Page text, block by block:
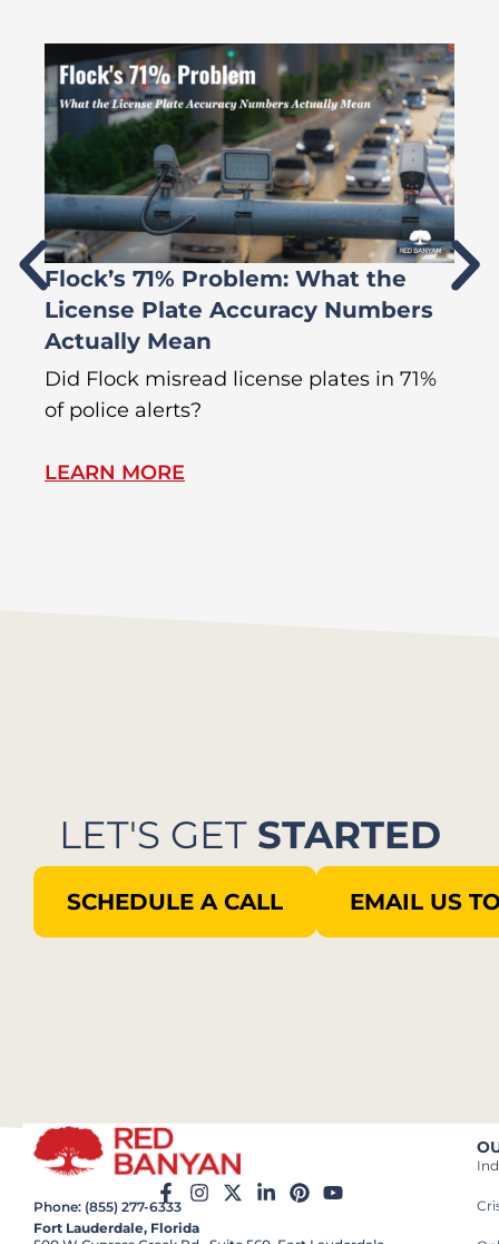
Flock’s 71% Problem: What the
License Plate Accuracy Numbers
Actually Mean
Did Flock misread license plates in 71%
of police alerts?
LEARN MORE
LET'S GET STARTED
SCHEDULE A CALL EMAIL US
Phone: (855) 277-6333
Fort Lauderdale, Florida